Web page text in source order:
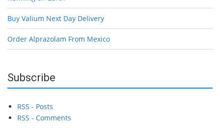
Buy Valium Next Day Delivery
Order Alprazolam From Mexico
Subscribe
RSS - Posts
RSS - Comments